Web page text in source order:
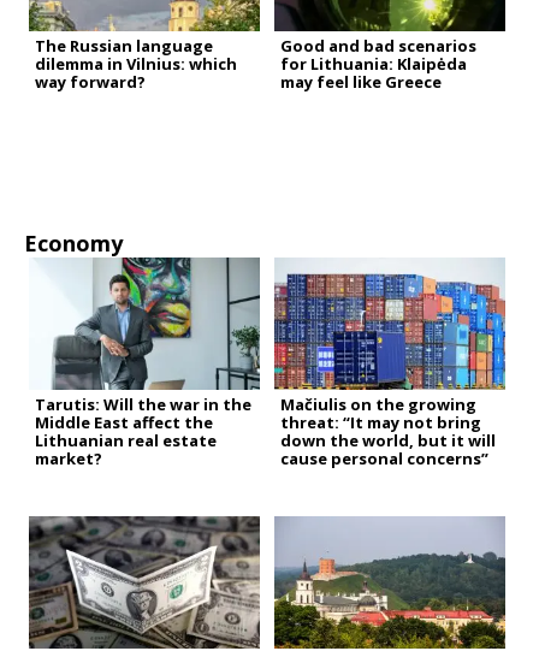
The Russian language
dilemma in Vilnius: which
way forward?
Good and bad scenarios
for Lithuania: Klaipėda
may feel like Greece
Economy
Tarutis: Will the war in the
Middle East affect the
Lithuanian real estate
market?
Mačiulis on the growing
threat: “It may not bring
down the world, but it will
cause personal concerns”